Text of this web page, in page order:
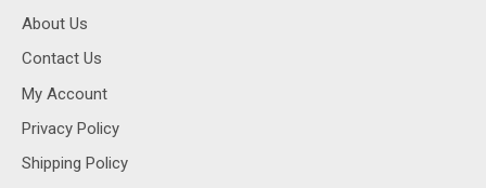
About Us
Contact Us
My Account
Privacy Policy
Shipping Policy